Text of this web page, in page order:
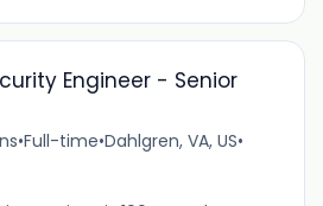
Engineer - Senior
•Full-time•Dahlgren, VA, US•